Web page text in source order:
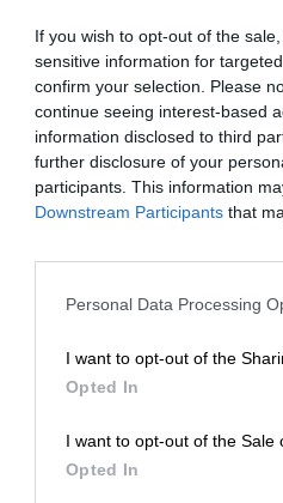
If you wish to opt-out of the
sensitive information for
confirm your selection. Please
continue seeing interest-based
information disclosed to third
further disclosure of your
participants. This information
Downstream Participants that
Personal Data Processing
I want to opt-out of the
Opted In
I want to opt-out of the Sale
Opted In